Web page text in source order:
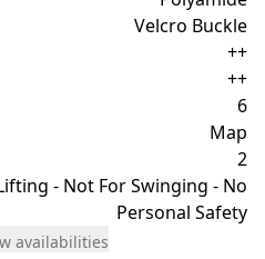
Velcro Buckle
++
++
6
Map
2
- Not For Swinging - No
Personal Safety
availabilities